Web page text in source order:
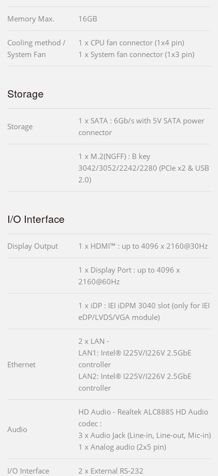
Memory Max. 16GB
Cooling method /
System Fan
1 x CPU fan connector (1x4 pin)
1 x System fan connector (1x3 pin)
Storage
Storage
1 x SATA : 6Gb/s with 5V SATA power
connector
1 x M.2(NGFF) : B key
3042/3052/2242/2280 (PCIe x2 & USB
2.0)
I/O Interface
Display Output 1 x HDMI™ : up to 4096 x 2160@30Hz
1 x Display Port : up to 4096 x
2160@60Hz
1 x iDP : IEI iDPM 3040 slot (only for IEI
eDP/LVDS/VGA module)
Ethernet
2 x LAN -
LAN1: Intel® I225V/I226V 2.5GbE
controller
LAN2: Intel® I225V/I226V 2.5GbE
controller
Audio
HD Audio - Realtek ALC888S HD Audio
codec :
3 x Audio Jack (Line-in, Line-out, Mic-in)
1 x Analog audio (2x5 pin)
I/O Interface 2 x External RS-232